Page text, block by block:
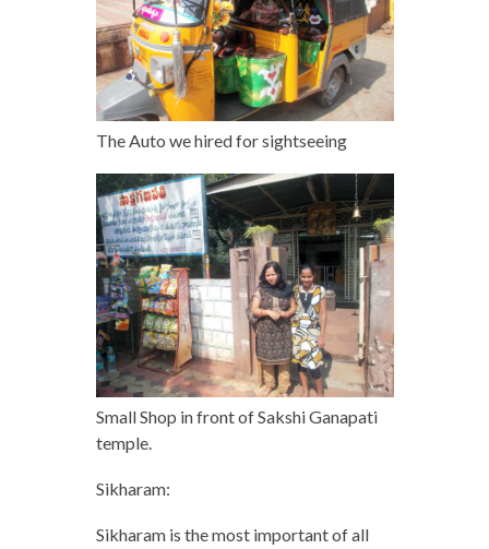
The Auto we hired for sightseeing
Small Shop in front of Sakshi Ganapati
temple.
Sikharam:
Sikharam is the most important of all